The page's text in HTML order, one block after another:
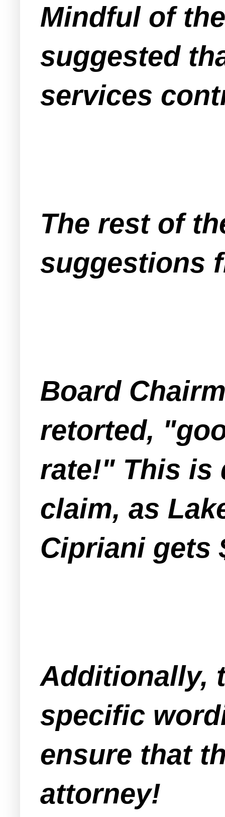
Mindful of
suggested
services
The rest of
suggestions
Board
retorted,
rate!" This is
claim, as
Cipriani gets
Additionally,
specific
ensure that
attorney!